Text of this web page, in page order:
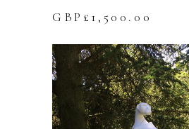
GBP£ 1,500.00